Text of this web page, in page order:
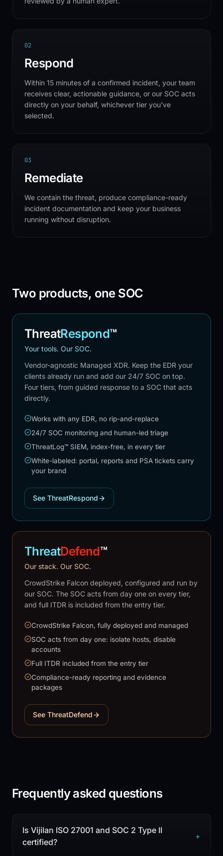
02
Respond
Within 15 minutes of a confirmed incident, your team
receives clear, actionable guidance, or our SOC acts
directly on your behalf, whichever tier you've
selected.
03
Remediate
We contain the threat, produce compliance-ready
incident documentation and keep your business
running without disruption.
Two products, one SOC
ThreatRespond™
Your tools. Our SOC.
Vendor-agnostic Managed XDR. Keep the EDR your
clients already run and add our 24/7 SOC on top.
Four tiers, from guided response to a SOC that acts
directly.
Works with any EDR, no rip-and-replace
24/7 SOC monitoring and human-led triage
ThreatLog™ SIEM, index-free, in every tier
White-labeled: portal, reports and PSA tickets carry
your brand
See ThreatRespond
ThreatDefend™
Our stack. Our SOC.
CrowdStrike Falcon deployed, configured and run by
our SOC. The SOC acts from day one on every tier,
and full ITDR is included from the entry tier.
CrowdStrike Falcon, fully deployed and managed
SOC acts from day one: isolate hosts, disable
accounts
Full ITDR included from the entry tier
Compliance-ready reporting and evidence
packages
See ThreatDefend
Frequently asked questions
Is Vijilan ISO 27001 and SOC 2 Type II
certified?
+